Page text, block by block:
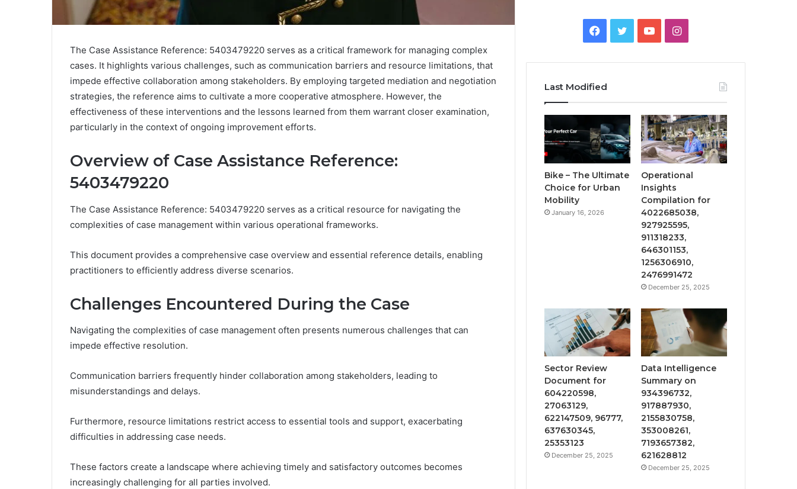
The Case Assistance Reference: 5403479220 serves as a critical framework for managing complex
cases. It highlights various challenges, such as communication barriers and resource limitations, that
impede effective collaboration among stakeholders. By employing targeted mediation and negotiation
strategies, the reference aims to cultivate a more cooperative atmosphere. However, the
effectiveness of these interventions and the lessons learned from them warrant closer examination,
particularly in the context of ongoing improvement efforts.
Overview of Case Assistance Reference:
5403479220
The Case Assistance Reference: 5403479220 serves as a critical resource for navigating the
complexities of case management within various operational frameworks.
This document provides a comprehensive case overview and essential reference details, enabling
practitioners to efficiently address diverse scenarios.
Challenges Encountered During the Case
Navigating the complexities of case management often presents numerous challenges that can
impede effective resolution.
Communication barriers frequently hinder collaboration among stakeholders, leading to
misunderstandings and delays.
Furthermore, resource limitations restrict access to essential tools and support, exacerbating
difficulties in addressing case needs.
These factors create a landscape where achieving timely and satisfactory outcomes becomes
increasingly challenging for all parties involved.
Facebook
TwitterYouTubeInstagram
Last Modified
Bike – The Ultimate
Choice for Urban
Mobility
January 16, 2026
Operational
Insights
Compilation for
4022685038,
927925595,
911318233,
646301153,
1256306910,
2476991472
December 25, 2025
Sector Review
Document for
604220598,
27063129,
622147509, 96777,
637630345,
25353123
December 25, 2025
Data Intelligence
Summary on
934396732,
917887930,
2155830758,
353008261,
7193657382,
621628812
December 25, 2025